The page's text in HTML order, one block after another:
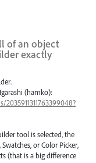
of an object
exactly
(hamko):
tool is selected, the
or Color Picker,
(that is a big difference